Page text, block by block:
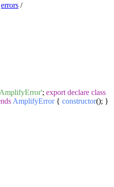
errors /
; export declare class
AmplifyError{ constructor(); }